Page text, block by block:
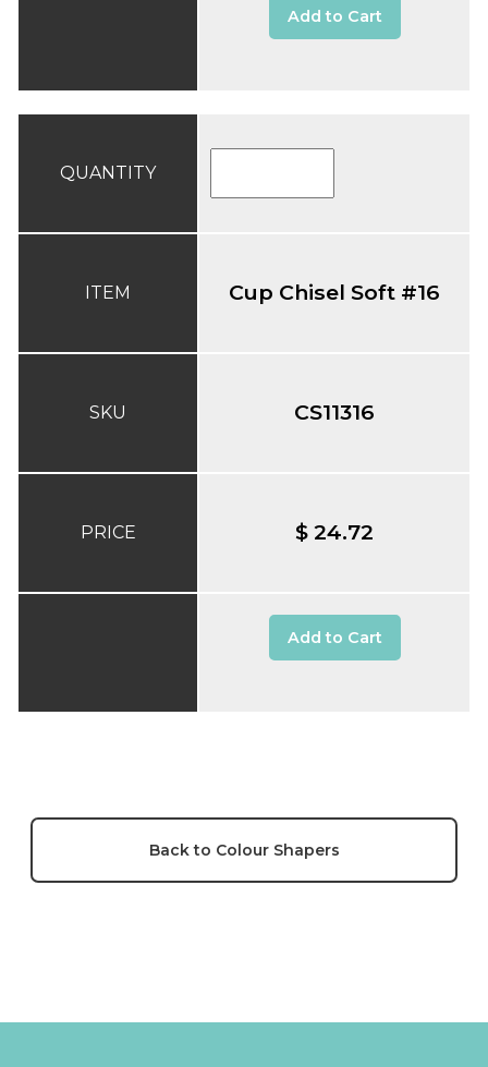
Add to Cart
QUANTITY
ITEM
SKU
PRICE
Cup Chisel Soft #16
CS11316
$ 24.72
Add to Cart
Back to Colour Shapers